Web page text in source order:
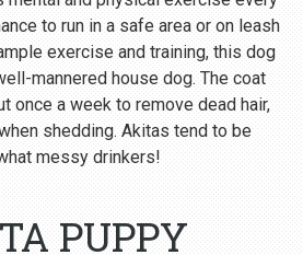
to run in a safe area or on leash
exercise and training, this dog
mannered house dog. The coat
once a week to remove dead hair,
shedding. Akitas tend to be
messy drinkers!
PUPPY